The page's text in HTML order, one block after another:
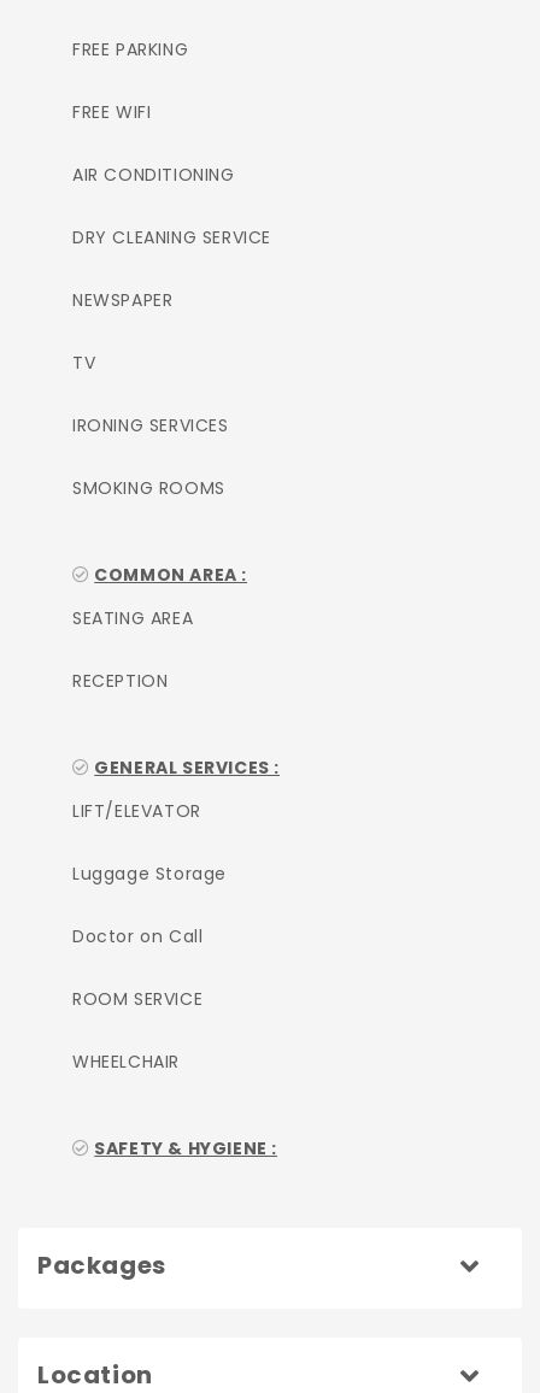
FREE PARKING
FREE WIFI
AIR CONDITIONING
DRY CLEANING SERVICE
NEWSPAPER
TV
IRONING SERVICES
SMOKING ROOMS
COMMON AREA :
SEATING AREA
RECEPTION
GENERAL SERVICES :
LIFT/ELEVATOR
Luggage Storage
Doctor on Call
ROOM SERVICE
WHEELCHAIR
SAFETY & HYGIENE :
Packages
Location